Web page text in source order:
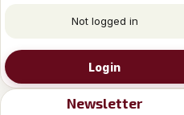
Not logged in
Login
Newsletter